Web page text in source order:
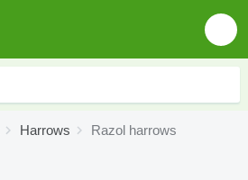
Harrows Razol harrows